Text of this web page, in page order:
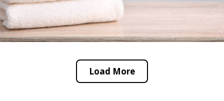
Load More